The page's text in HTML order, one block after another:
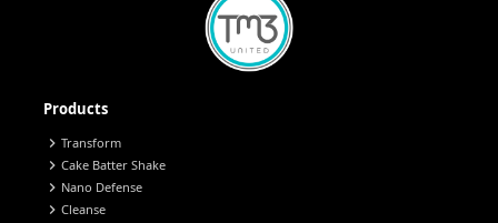
Products
chevron_right Transform
chevron_right Cake Batter Shake
chevron_right Nano Defense
chevron_right Cleanse